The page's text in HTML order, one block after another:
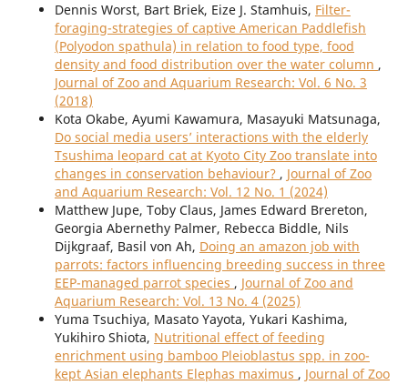
Dennis Worst, Bart Briek, Eize J. Stamhuis, Filter-
foraging-strategies of captive American Paddlefish
(Polyodon spathula) in relation to food type, food
density and food distribution over the water column ,
Journal of Zoo and Aquarium Research: Vol. 6 No. 3
(2018)
Kota Okabe, Ayumi Kawamura, Masayuki Matsunaga,
Do social media users’ interactions with the elderly
Tsushima leopard cat at Kyoto City Zoo translate into
changes in conservation behaviour? , Journal of Zoo
and Aquarium Research: Vol. 12 No. 1 (2024)
Matthew Jupe, Toby Claus, James Edward Brereton,
Georgia Abernethy Palmer, Rebecca Biddle, Nils
Dijkgraaf, Basil von Ah, Doing an amazon job with
parrots: factors influencing breeding success in three
EEP-managed parrot species , Journal of Zoo and
Aquarium Research: Vol. 13 No. 4 (2025)
Yuma Tsuchiya, Masato Yayota, Yukari Kashima,
Yukihiro Shiota, Nutritional effect of feeding
enrichment using bamboo Pleioblastus spp. in zoo-
kept Asian elephants Elephas maximus , Journal of Zoo